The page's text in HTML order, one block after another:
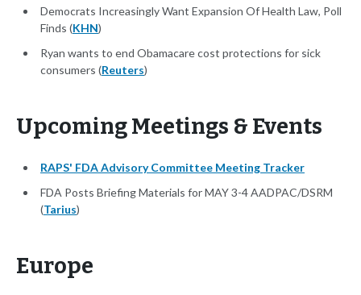
Democrats Increasingly Want Expansion Of Health Law, Poll
Finds (KHN)
Ryan wants to end Obamacare cost protections for sick
consumers (Reuters)
Upcoming Meetings & Events
RAPS' FDA Advisory Committee Meeting Tracker
FDA Posts Briefing Materials for MAY 3-4 AADPAC/DSRM
(Tarius)
Europe